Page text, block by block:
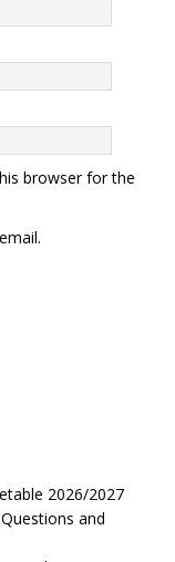
browser for the
2026/2027
and